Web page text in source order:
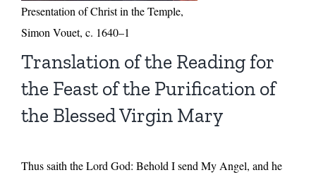
Presentation of Christ in the Temple,
Simon Vouet, c. 1640–1
Translation of the Reading for
the Feast of the Purification of
the Blessed Virgin Mary
Thus saith the Lord God: Behold I send My Angel, and he